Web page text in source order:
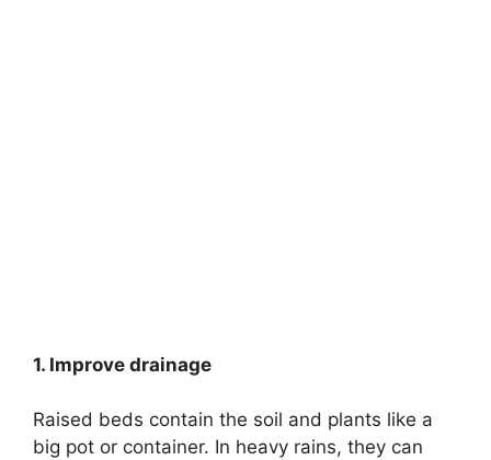
1. Improve drainage
Raised beds contain the soil and plants like a
big pot or container. In heavy rains, they can